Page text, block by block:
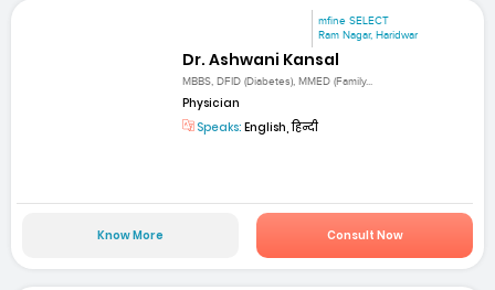
mfine SELECT
Ram Nagar, Haridwar
Dr. Ashwani Kansal
MBBS, DFID (Diabetes), MMED (Family...
Physician
Speaks: English, हिन्दी
Know More Consult Now